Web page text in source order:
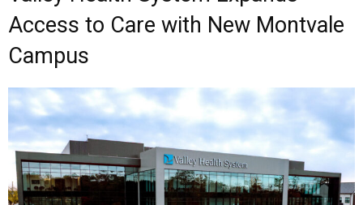
Access to Care with New Montvale
Campus